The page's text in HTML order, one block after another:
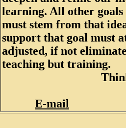
learning. All other goals
must stem from that
support that goal must
adjusted, if not
teaching but training.
E-mail